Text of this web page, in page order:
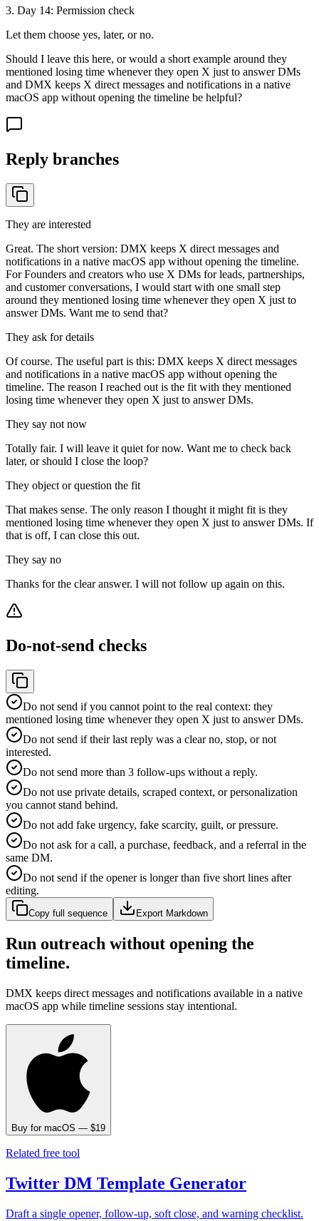
3. Day 14: Permission check
Let them choose yes, later, or no.
Should I leave this here, or would a short example around they
mentioned losing time whenever they open X just to answer DMs
and DMX keeps X direct messages and notifications in a native
macOS app without opening the timeline be helpful?
Reply branches
They are interested
Great. The short version: DMX keeps X direct messages and
notifications in a native macOS app without opening the timeline.
For Founders and creators who use X DMs for leads, partnerships,
and customer conversations, I would start with one small step
around they mentioned losing time whenever they open X just to
answer DMs. Want me to send that?
They ask for details
Of course. The useful part is this: DMX keeps X direct messages
and notifications in a native macOS app without opening the
timeline. The reason I reached out is the fit with they mentioned
losing time whenever they open X just to answer DMs.
They say not now
Totally fair. I will leave it quiet for now. Want me to check back
later, or should I close the loop?
They object or question the fit
That makes sense. The only reason I thought it might fit is they
mentioned losing time whenever they open X just to answer DMs. If
that is off, I can close this out.
They say no
Thanks for the clear answer. I will not follow up again on this.
Do-not-send checks
Do not send if you cannot point to the real context: they
mentioned losing time whenever they open X just to answer DMs.
Do not send if their last reply was a clear no, stop, or not
interested.
Do not send more than 3 follow-ups without a reply.
Do not use private details, scraped context, or personalization
you cannot stand behind.
Do not add fake urgency, fake scarcity, guilt, or pressure.
Do not ask for a call, a purchase, feedback, and a referral in the
same DM.
Do not send if the opener is longer than five short lines after
editing.
Copy full sequence Export Markdown
Run outreach without opening the
timeline.
DMX keeps direct messages and notifications available in a native
macOS app while timeline sessions stay intentional.
Buy for macOS — $19
Related free tool
Twitter DM Template Generator
Draft a single opener, follow-up, soft close, and warning checklist.